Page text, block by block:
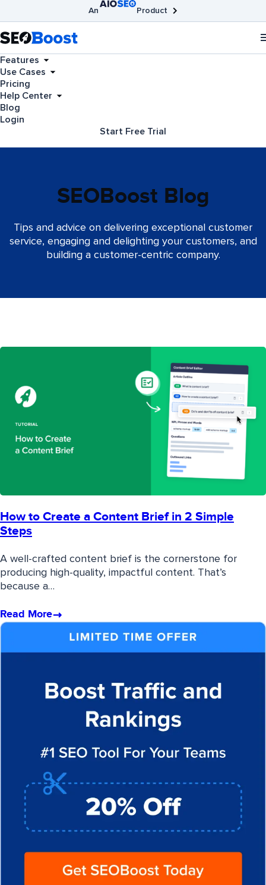
An
Product
Broken Link Checker
Features
Use Cases
Pricing
Help Center
Blog
Login
Start Free Trial
SEOBoost Blog
Tips and advice on delivering exceptional customer
service, engaging and delighting your customers, and
building a customer-centric company.
How to Create a Content Brief in 2 Simple
Steps
A well-crafted content brief is the cornerstone for
producing high-quality, impactful content. That’s
because a…
Read More